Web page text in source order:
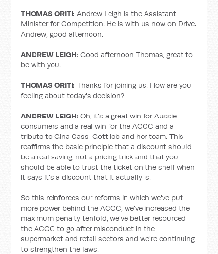
THOMAS ORITI:Andrew Leigh is the Assistant
Minister for Competition. He is with us now on Drive.
Andrew, good afternoon.
ANDREW LEIGH: Good afternoon Thomas, great to
be with you.
THOMAS ORITI: Thanks for joining us. How are you
feeling about today's decision?
ANDREW LEIGH: Oh, it's a great win for Aussie
consumers and a real win for the ACCC and a
tribute to Gina Cass-Gottlieb and her team. This
reaffirms the basic principle that a discount should
be a real saving, not a pricing trick and that you
should be able to trust the ticket on the shelf when
it says it's a discount that it actually is.
So this reinforces our reforms in which we've put
more power behind the ACCC, we've increased the
maximum penalty tenfold, we've better resourced
the ACCC to go after misconduct in the
supermarket and retail sectors and we're continuing
to strengthen the laws.